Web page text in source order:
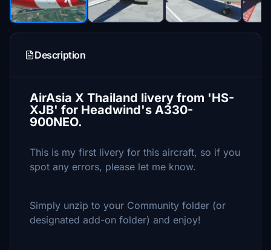
Description
AirAsia X Thailand livery from 'HS-
XJB' for Headwind's A330-
900NEO.
This is my first livery for this aircraft, so if you
spot any errors, please let me know.
Simply unzip to your Community folder (or
designated add-on folder) and enjoy!